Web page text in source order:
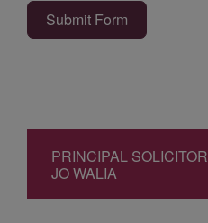
Submit Form
PRINCIPAL SOLICITOR
JO WALIA